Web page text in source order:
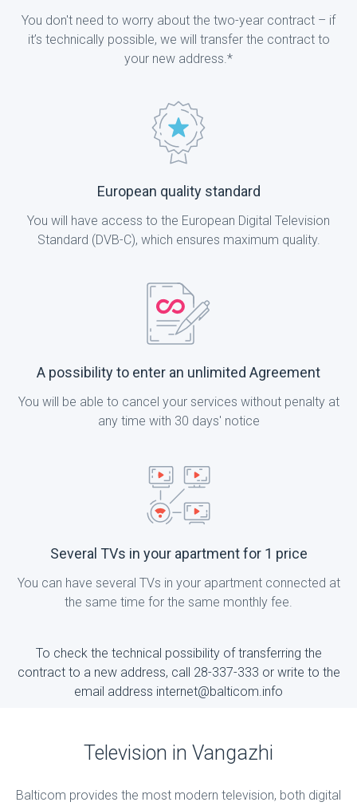
You don't need to worry about the two-year contract – if
it’s technically possible, we will transfer the contract to
your new address.*
European quality standard
You will have access to the European Digital Television
Standard (DVB-C), which ensures maximum quality.
A possibility to enter an unlimited Agreement
You will be able to cancel your services without penalty at
any time with 30 days' notice
Several TVs in your apartment for 1 price
You can have several TVs in your apartment connected at
the same time for the same monthly fee.
To check the technical possibility of transferring the
contract to a new address, call 28-337-333 or write to the
email address internet@balticom.info
Television in Vangazhi
Balticom provides the most modern television, both digital